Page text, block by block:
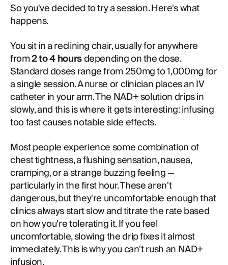
So you've decided to try a session. Here's what
happens.
You sit in a reclining chair, usually for anywhere
from2 to 4 hoursdepending on the dose.
Standard doses range from 250mg to 1,000mg for
a single session. A nurse or clinician places an IV
catheter in your arm. The NAD+ solution drips in
slowly, and this is where it gets interesting: infusing
too fast causes notable side effects.
Most people experience some combination of
chest tightness, a flushing sensation, nausea,
cramping, or a strange buzzing feeling —
particularly in the first hour. These aren't
dangerous, but they're uncomfortable enough that
clinics always start slow and titrate the rate based
on how you're tolerating it. If you feel
uncomfortable, slowing the drip fixes it almost
immediately. This is why you can't rush an NAD+